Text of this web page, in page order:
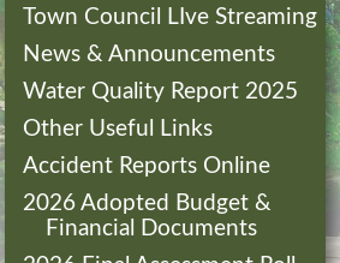
Town Council LIve Streaming
News & Announcements
Water Quality Report 2025
Other Useful Links
Accident Reports Online
2026 Adopted Budget &
Financial Documents